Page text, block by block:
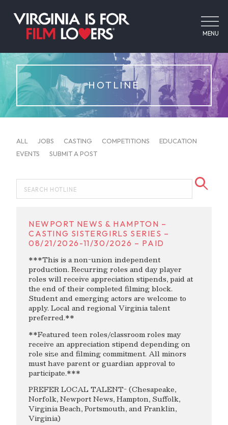
MENU
HOTLINE
ALL JOBS CASTING COMPETITIONS
EDUCATION
EVENTS
SUBMIT A POST
NEWPORT NEWS & HAMPTON –
CASTING SISTERGIRLS SERIES –
08/21/2026-11/30/2026 – PAID
***This is a non-union independent
production. Recurring roles and day player
roles will receive appreciation stipends, paid at
the end of their completed filming block.
Student and emerging actors are welcome to
apply. Local and regional Virginia talent
preferred.**
**Featured teen roles/classroom roles may
receive an appreciation stipend depending on
role size and filming commitment. All minors
must have parent or guardian approval to
participate.***
PREFER LOCAL TALENT- (Chesapeake,
Norfolk, Newport News, Hampton, Suffolk,
Virginia Beach, Portsmouth, and Franklin,
Virginia)